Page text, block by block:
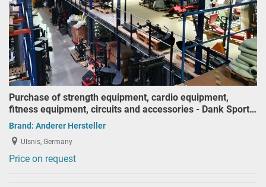
Purchase of strength equipment, cardio equipment,
fitness equipment, circuits and accessories - Dank Sport…
Brand: Anderer Hersteller
Ulsnis, Germany
Price on request